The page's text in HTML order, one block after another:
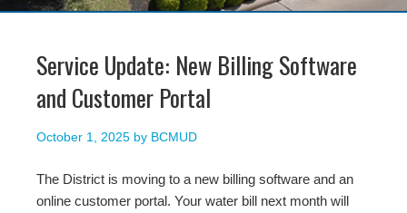
Service Update: New Billing Software
and Customer Portal
October 1, 2025 by BCMUD
The District is moving to a new billing software and an
online customer portal. Your water bill next month will